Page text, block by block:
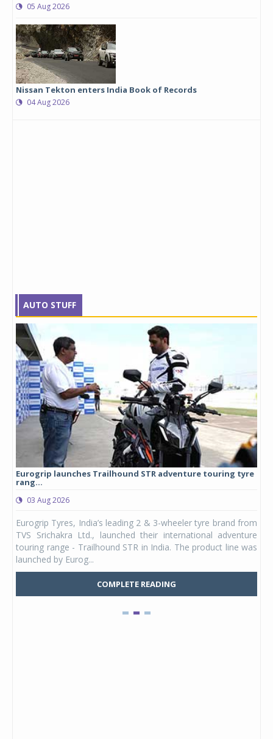
05 Aug 2026
Nissan Tekton enters India Book of Records
04 Aug 2026
AUTO STUFF
Eurogrip launches Trailhound STR adventure touring tyre
rang...
03 Aug 2026
Eurogrip Tyres, India’s leading 2 & 3-wheeler tyre brand from
TVS Srichakra Ltd., launched their international adventure
touring range - Trailhound STR in India. The product line was
launched by Eurog...
COMPLETE READING